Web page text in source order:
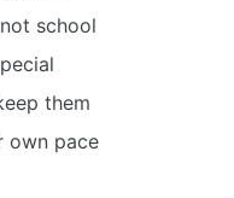
school
them
own pace